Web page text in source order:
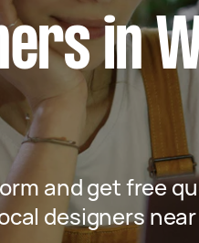
in
and get free
designers